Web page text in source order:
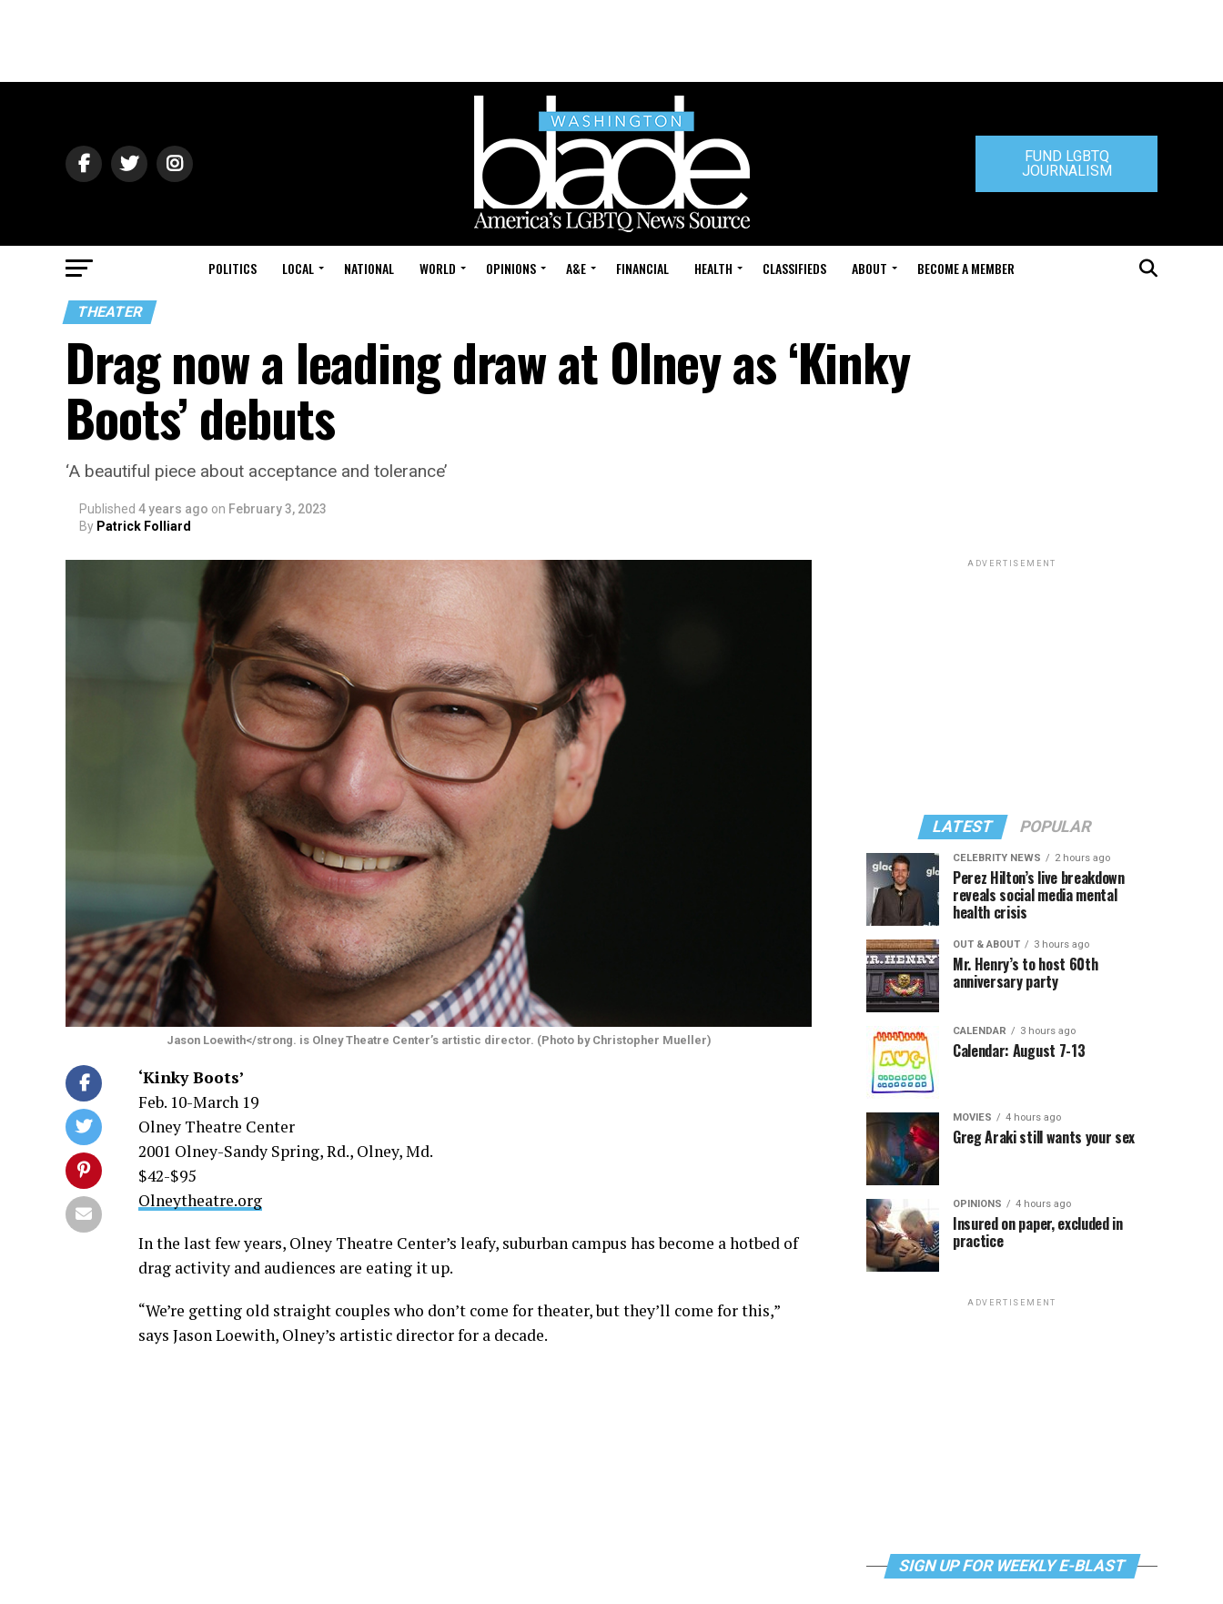
FUND LGBTQ
JOURNALISM
POLITICS LOCAL NATIONAL WORLD OPINIONS A&E FINANCIAL HEALTH CLASSIFIEDS ABOUT BECOME A MEMBER
THEATER
Drag now a leading draw at Olney as ‘Kinky
Boots’ debuts
‘A beautiful piece about acceptance and tolerance’
Published 4 years ago on February 3, 2023
By Patrick Folliard
Jason Loewith</strong. is Olney Theatre Center’s artistic director. (Photo by Christopher Mueller)
‘Kinky Boots’
Feb. 10-March 19
Olney Theatre Center
2001 Olney-Sandy Spring, Rd., Olney, Md.
$42-$95
Olneytheatre.org
In the last few years, Olney Theatre Center’s leafy, suburban campus has become a hotbed of
drag activity and audiences are eating it up.
“We’re getting old straight couples who don’t come for theater, but they’ll come for this,”
says Jason Loewith, Olney’s artistic director for a decade.
ADVERTISEMENT
LATEST POPULAR
CELEBRITY NEWS 2 hours ago
Perez Hilton’s live breakdown
reveals social media mental
health crisis
OUT & ABOUT 3 hours ago
Mr. Henry’s to host 60th
anniversary party
CALENDAR 3 hours ago
Calendar: August 7-13
MOVIES 4 hours ago
Greg Araki still wants your sex
OPINIONS 4 hours ago
Insured on paper, excluded in
practice
ADVERTISEMENT
SIGN UP FOR WEEKLY E-BLAST